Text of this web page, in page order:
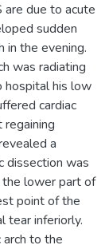
due to acute
sudden
in the evening.
was radiating
hospital his low
cardiac
a
dissection was
lower part of
point of the
tear inferiorly.
to the